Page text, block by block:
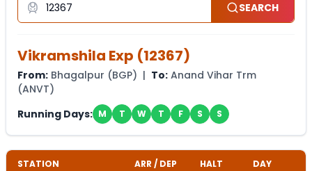
SEARCH
Vikramshila Exp (12367)
From: Bhagalpur (BGP) | To: Anand Vihar Trm
(ANVT)
Running Days: M T W T F S S
STATION ARR / DEP HALT DAY